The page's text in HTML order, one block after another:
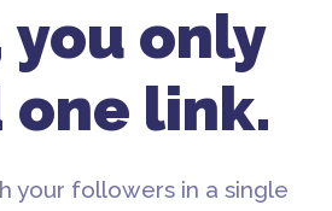
you only
one link.
your followers in a single